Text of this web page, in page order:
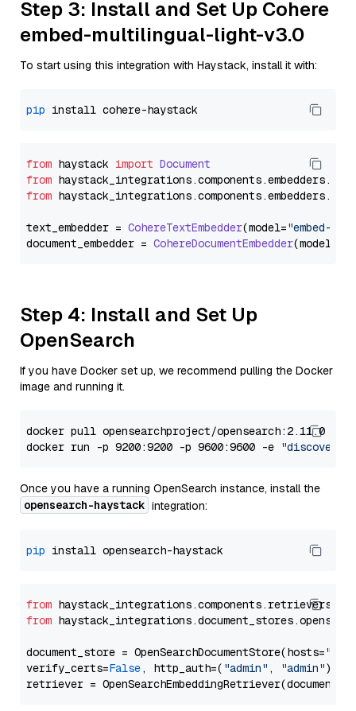
Step 3: Install and Set Up Cohere
embed-multilingual-light-v3.0
To start using this integration with Haystack, install it with:
pip
from haystack import Document
from haystack_integrations.components.embedders.
from haystack_integrations.components.embedders.
text_embedder = CohereTextEmbedder(model="embed-
document_embedder = CohereDocumentEmbedder(model=
Step 4: Install and Set Up
OpenSearch
If you have Docker set up, we recommend pulling the Docker
image and running it.
docker pull opensearchproject/opensearch:2.11.0
docker run -p 9200:9200 -p 9600:9600 -e
Once you have a running OpenSearch instance, install the
opensearch-haystack integration:
pip
from
from
document_store = OpenSearchDocumentStore(hosts=
verify_certs=False, http_auth=( "admin" , "admin"))